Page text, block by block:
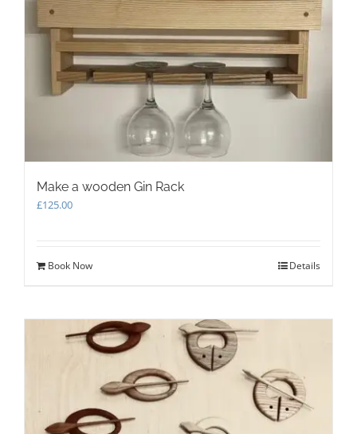
Make a wooden Gin Rack
£125.00
Book Now Details